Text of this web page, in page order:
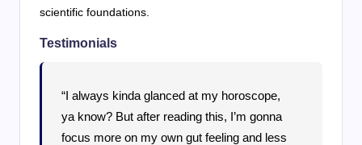
scientific foundations.
Testimonials
“I always kinda glanced at my horoscope,
ya know? But after reading this, I’m gonna
focus more on my own gut feeling and less